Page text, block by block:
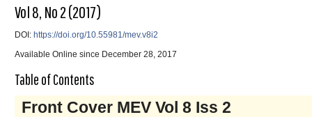
Vol 8, No 2 (2017)
DOI: https://doi.org/10.55981/mev.v8i2
Available Online since December 28, 2017
Table of Contents
Front Cover MEV Vol 8 Iss 2